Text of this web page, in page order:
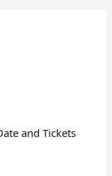
and Tickets